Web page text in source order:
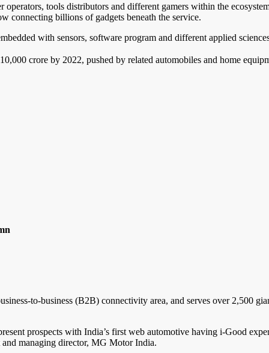
tools distributors and different gamers within the
connecting billions of gadgets beneath the service.
with sensors, software program and different applied
crore by 2022, pushed by related automobiles and home
to-business (B2B) connectivity area, and serves over 2,500
prospects with India’s first web automotive having i-Good
and managing director, MG Motor India.